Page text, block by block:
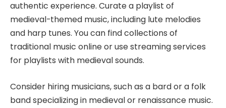
authentic experience. Curate a playlist of
medieval-themed music, including lute melodies
and harp tunes. You can find collections of
traditional music online or use streaming services
for playlists with medieval sounds.
Consider hiring musicians, such as a bard or a folk
band specializing in medieval or renaissance music.